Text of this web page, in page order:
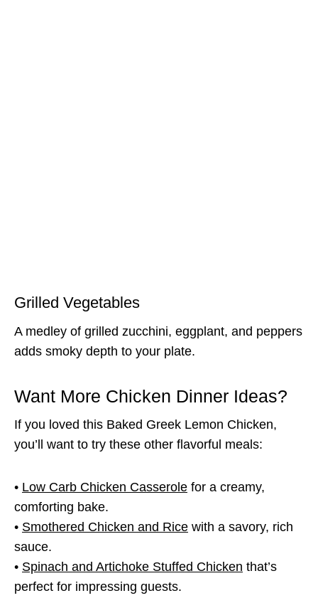
Grilled Vegetables
A medley of grilled zucchini, eggplant, and peppers
adds smoky depth to your plate.
Want More Chicken Dinner Ideas?
If you loved this Baked Greek Lemon Chicken,
you’ll want to try these other flavorful meals:
• Low Carb Chicken Casserole for a creamy,
comforting bake.
• Smothered Chicken and Rice with a savory, rich
sauce.
• Spinach and Artichoke Stuffed Chicken that’s
perfect for impressing guests.